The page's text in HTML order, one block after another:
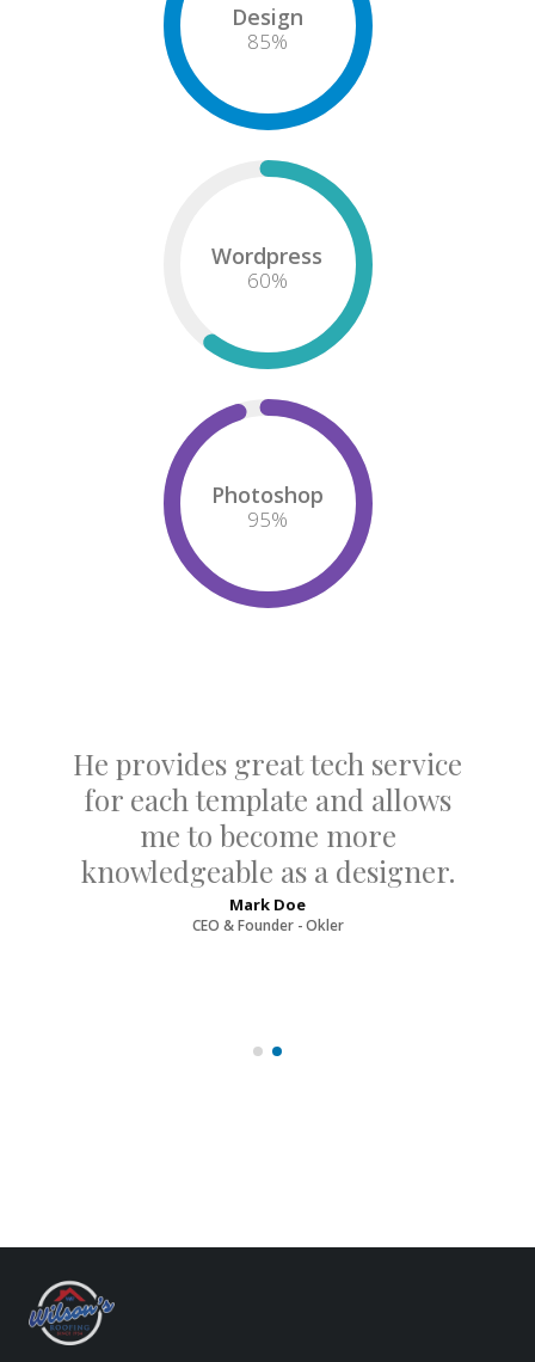
Design
85%
Wordpress
60%
Photoshop
95%
He provides great tech service
for each template and allows
me to become more
knowledgeable as a designer.
Mark Doe
CEO & Founder - Okler